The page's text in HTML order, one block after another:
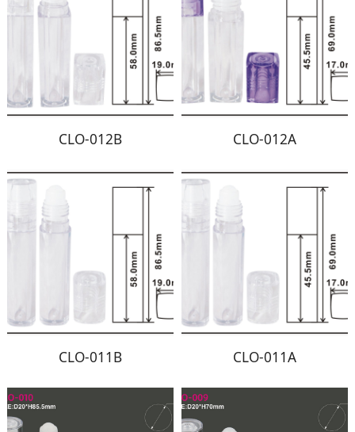
CLO-012B CLO-012A
CLO-011B CLO-011A